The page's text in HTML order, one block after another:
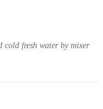
cold fresh water by mixer